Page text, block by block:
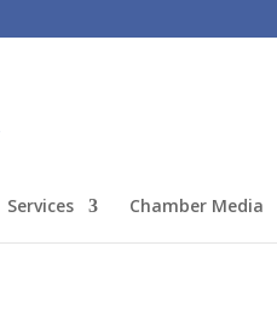
Services Chamber Media